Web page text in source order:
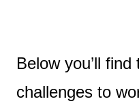
Below you’ll
challenges to